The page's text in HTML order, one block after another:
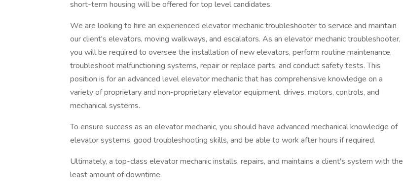
short-term housing will be offered for top level candidates.
We are looking to hire an experienced elevator mechanic troubleshooter to service and maintain
our client's elevators, moving walkways, and escalators. As an elevator mechanic troubleshooter,
you will be required to oversee the installation of new elevators, perform routine maintenance,
troubleshoot malfunctioning systems, repair or replace parts, and conduct safety tests. This
position is for an advanced level elevator mechanic that has comprehensive knowledge on a
variety of proprietary and non-proprietary elevator equipment, drives, motors, controls, and
mechanical systems.
To ensure success as an elevator mechanic, you should have advanced mechanical knowledge of
elevator systems, good troubleshooting skills, and be able to work after hours if required.
Ultimately, a top-class elevator mechanic installs, repairs, and maintains a client's system with the
least amount of downtime.